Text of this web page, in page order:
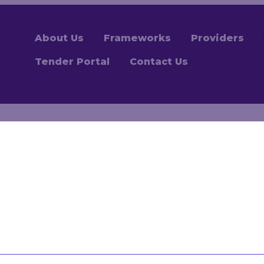
About Us Frameworks Providers
Tender Portal Contact Us